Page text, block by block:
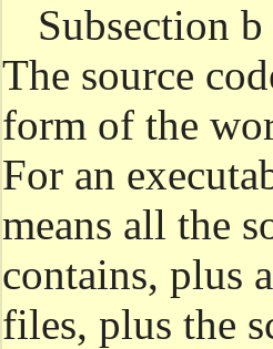
Subsection
The source
form of the
For an
means all the
contains, plus
files, plus the